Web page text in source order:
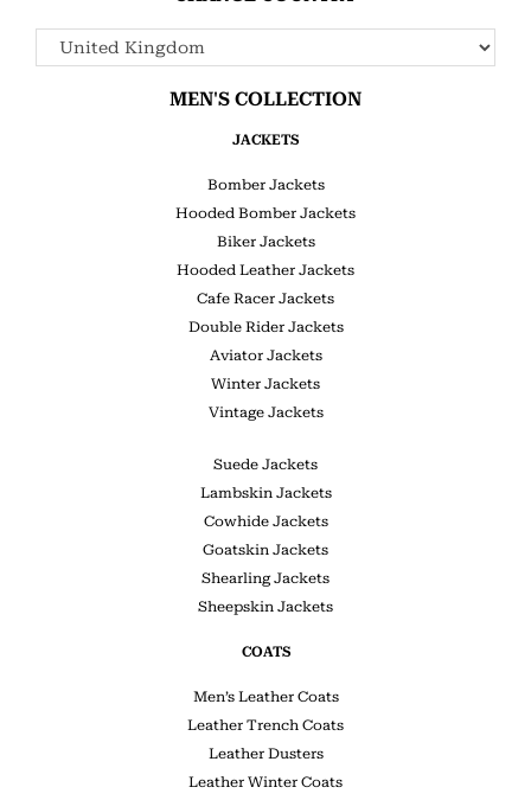
MEN'S COLLECTION
JACKETS
Bomber Jackets
Hooded Bomber Jackets
Biker Jackets
Hooded Leather Jackets
Cafe Racer Jackets
Double Rider Jackets
Aviator Jackets
Winter Jackets
Vintage Jackets
Suede Jackets
Lambskin Jackets
Cowhide Jackets
Goatskin Jackets
Shearling Jackets
Sheepskin Jackets
COATS
Men’s Leather Coats
Leather Trench Coats
Leather Dusters
Leather Winter Coats